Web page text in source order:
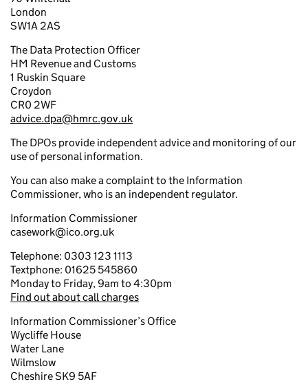
London
SW1A 2AS
The Data Protection Officer
HM Revenue and Customs
1 Ruskin Square
Croydon
CR0 2WF
advice.dpa@hmrc.gov.uk
The DPOs provide independent advice and monitoring of our
use of personal information.
You can also make a complaint to the Information
Commissioner, who is an independent regulator.
Information Commissioner
casework@ico.org.uk
Telephone: 0303 123 1113
Textphone: 01625 545860
Monday to Friday, 9am to 4:30pm
Find out about call charges
Information Commissioner’s Office
Wycliffe House
Water Lane
Wilmslow
Cheshire SK9 5AF